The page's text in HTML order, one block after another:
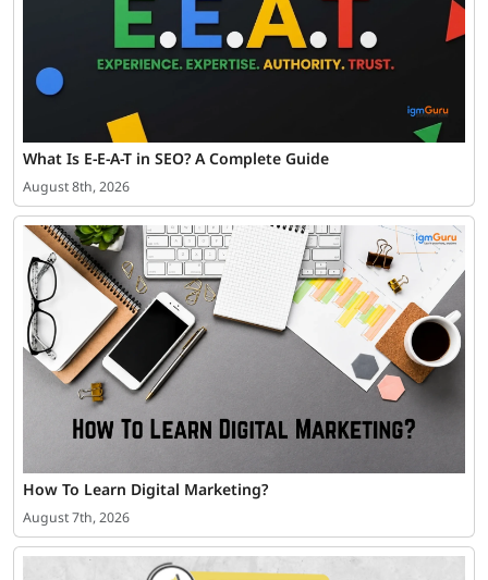
What Is E-E-A-T in SEO? A Complete Guide
August 8th, 2026
How To Learn Digital Marketing?
August 7th, 2026